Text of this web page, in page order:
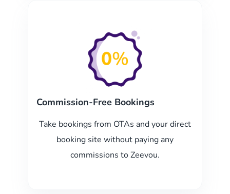
Commission-Free Bookings
Take bookings from OTAs and your direct
booking site without paying any
commissions to Zeevou.